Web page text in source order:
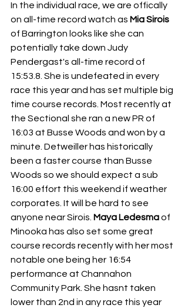
In the individual race, we are offically
on all-time record watch as Mia Sirois
of Barrington looks like she can
potentially take down Judy
Pendergast's all-time record of
15:53.8. She is undefeated in every
race this year and has set multiple big
time course records. Most recently at
the Sectional she ran a new PR of
16:03 at Busse Woods and won by a
minute. Detweiller has historically
been a faster course than Busse
Woods so we should expect a sub
16:00 effort this weekend if weather
corporates. It will be hard to see
anyone near Sirois. Maya Ledesma of
Minooka has also set some great
course records recently with her most
notable one being her 16:54
performance at Channahon
Community Park. She hasnt taken
lower than 2nd in any race this year